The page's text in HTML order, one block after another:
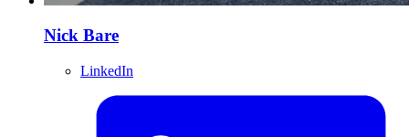
Nick Bare
LinkedIn